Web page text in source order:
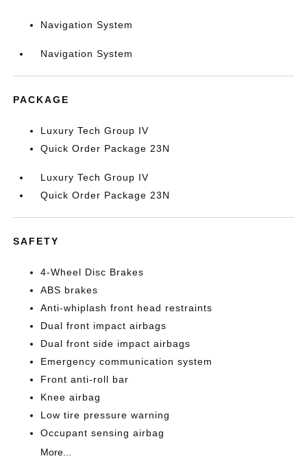
Navigation System
Navigation System
PACKAGE
Luxury Tech Group IV
Quick Order Package 23N
Luxury Tech Group IV
Quick Order Package 23N
SAFETY
4-Wheel Disc Brakes
ABS brakes
Anti-whiplash front head restraints
Dual front impact airbags
Dual front side impact airbags
Emergency communication system
Front anti-roll bar
Knee airbag
Low tire pressure warning
Occupant sensing airbag
More...